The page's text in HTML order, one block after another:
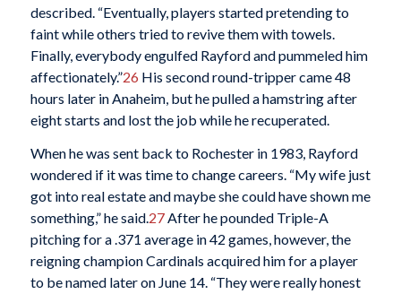
described. “Eventually, players started pretending to
faint while others tried to revive them with towels.
Finally, everybody engulfed Rayford and pummeled him
affectionately.”26 His second round-tripper came 48
hours later in Anaheim, but he pulled a hamstring after
eight starts and lost the job while he recuperated.
When he was sent back to Rochester in 1983, Rayford
wondered if it was time to change careers. “My wife just
got into real estate and maybe she could have shown me
something,” he said.27After he pounded Triple-A
pitching for a .371 average in 42 games, however, the
reigning champion Cardinals acquired him for a player
to be named later on June 14. “They were really honest